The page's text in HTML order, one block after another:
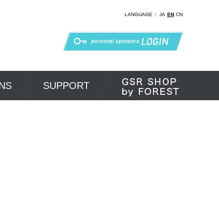
LANGUAGE :: JA EN CN
SUPPORT